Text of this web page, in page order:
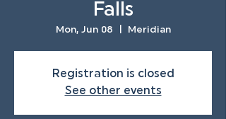
Falls
Mon, Jun 08 Meridian
Registration is closed
See other events